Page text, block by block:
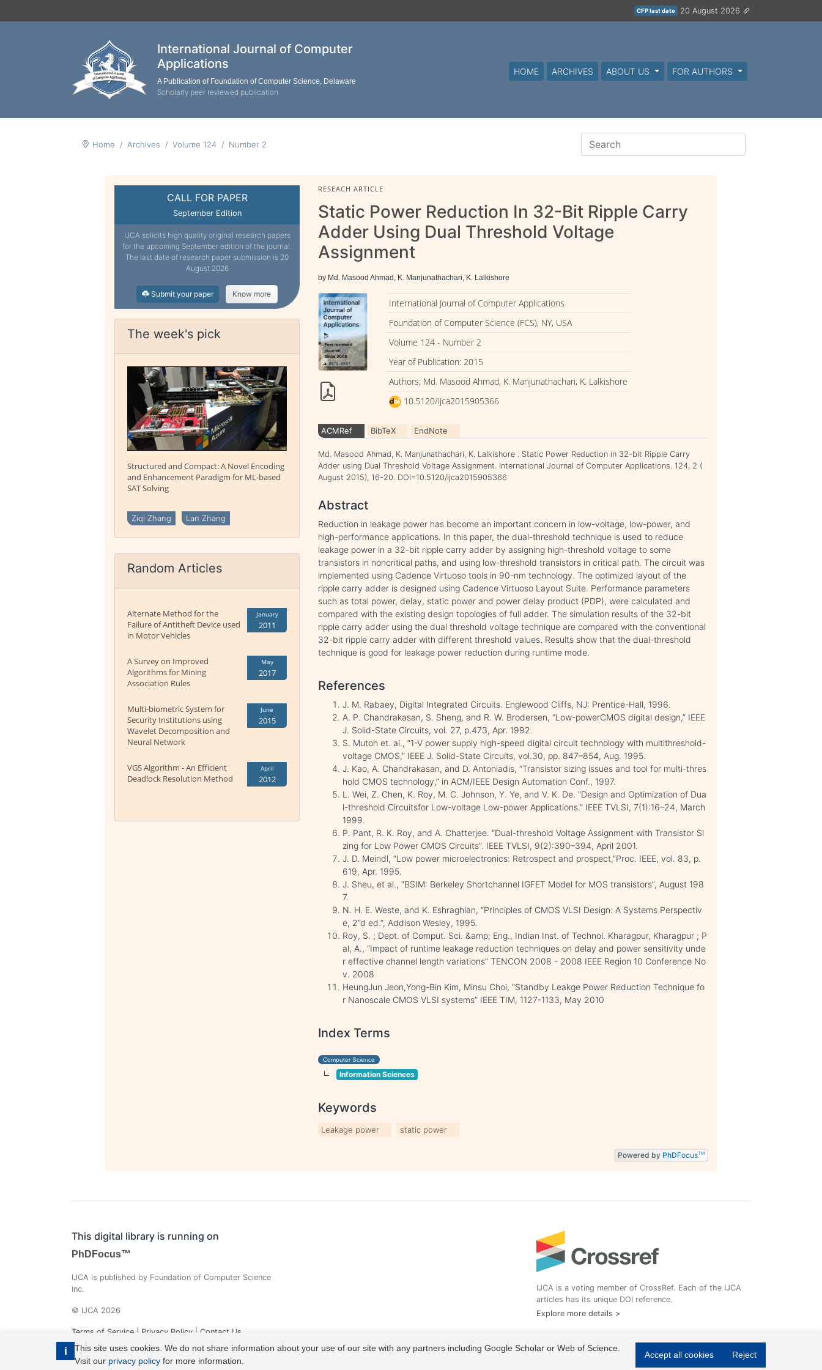
CFP last date 20 August 2026
International Journal of Computer
Applications
A Publication of Foundation of Computer Science, Delaware
Scholarly peer reviewed publication
HOME ARCHIVES ABOUT US FOR AUTHORS
Home Archives Volume 124 Number 2
i
This site uses cookies. We do not share information about your use of our site with any partners including Google Scholar or Web of Science.
Visit our privacy policy for more information.
Accept all cookies Reject
CALL FOR PAPER
September Edition
IJCA solicits high quality original research papers
for the upcoming September edition of the journal.
The last date of research paper submission is 20
August 2026
Submit your paper Know more
The week's pick
Structured and Compact: A Novel Encoding
and Enhancement Paradigm for ML-based
SAT Solving
Ziqi Zhang Lan Zhang
Random Articles
Alternate Method for the
Failure of Antitheft Device used
in Motor Vehicles
January
2011
A Survey on Improved
Algorithms for Mining
Association Rules
May
2017
Multi-biometric System for
Security Institutions using
Wavelet Decomposition and
Neural Network
June
2015
VGS Algorithm - An Efficient
Deadlock Resolution Method
April
2012
RESEACH ARTICLE
Static Power Reduction In 32-Bit Ripple Carry
Adder Using Dual Threshold Voltage
Assignment
by Md. Masood Ahmad, K. Manjunathachari, K. Lalkishore
International Journal of Computer Applications
Foundation of Computer Science (FCS), NY, USA
Volume 124 - Number 2
Year of Publication: 2015
Authors: Md. Masood Ahmad, K. Manjunathachari, K. Lalkishore
10.5120/ijca2015905366
ACMRef BibTeX EndNote
Md. Masood Ahmad, K. Manjunathachari, K. Lalkishore . Static Power Reduction in 32-bit Ripple Carry
Adder using Dual Threshold Voltage Assignment. International Journal of Computer Applications. 124, 2 (
August 2015), 16-20. DOI=10.5120/ijca2015905366
Abstract
Reduction in leakage power has become an important concern in low-voltage, low-power, and
high-performance applications. In this paper, the dual-threshold technique is used to reduce
leakage power in a 32-bit ripple carry adder by assigning high-threshold voltage to some
transistors in noncritical paths, and using low-threshold transistors in critical path. The circuit was
implemented using Cadence Virtuoso tools in 90-nm technology. The optimized layout of the
ripple carry adder is designed using Cadence Virtuoso Layout Suite. Performance parameters
such as total power, delay, static power and power delay product (PDP), were calculated and
compared with the existing design topologies of full adder. The simulation results of the 32-bit
ripple carry adder using the dual threshold voltage technique are compared with the conventional
32-bit ripple carry adder with different threshold values. Results show that the dual-threshold
technique is good for leakage power reduction during runtime mode.
References
J. M. Rabaey, Digital Integrated Circuits. Englewood Cliffs, NJ: Prentice-Hall, 1996.
A. P. Chandrakasan, S. Sheng, and R. W. Brodersen, “Low-powerCMOS digital design,” IEEE
J. Solid-State Circuits, vol. 27, p.473, Apr. 1992.
S. Mutoh et. al., “1-V power supply high-speed digital circuit technology with multithreshold-
voltage CMOS,” IEEE J. Solid-State Circuits, vol.30, pp. 847–854, Aug. 1995.
J. Kao, A. Chandrakasan, and D. Antoniadis, “Transistor sizing issues and tool for multi-thres
hold CMOS technology,” in ACM/IEEE Design Automation Conf., 1997.
L. Wei, Z. Chen, K. Roy, M. C. Johnson, Y. Ye, and V. K. De. ”Design and Optimization of Dua
l-threshold Circuitsfor Low-voltage Low-power Applications.” IEEE TVLSI, 7(1):16–24, March
1999.
P. Pant, R. K. Roy, and A. Chatterjee. “Dual-threshold Voltage Assignment with Transistor Si
zing for Low Power CMOS Circuits”. IEEE TVLSI, 9(2):390–394, April 2001.
J. D. Meindl, “Low power microelectronics: Retrospect and prospect,”Proc. IEEE, vol. 83, p.
619, Apr. 1995.
J. Sheu, et al., “BSIM: Berkeley Shortchannel IGFET Model for MOS transistors”, August 198
7.
N. H. E. Weste, and K. Eshraghian, “Principles of CMOS VLSI Design: A Systems Perspectiv
e, 2”d ed.”, Addison Wesley, 1995.
Roy, S. ; Dept. of Comput. Sci. &amp; Eng., Indian Inst. of Technol. Kharagpur, Kharagpur ; P
al, A., “Impact of runtime leakage reduction techniques on delay and power sensitivity unde
r effective channel length variations” TENCON 2008 - 2008 IEEE Region 10 Conference No
v. 2008
HeungJun Jeon,Yong-Bin Kim, Minsu Choi, “Standby Leakge Power Reduction Technique fo
r Nanoscale CMOS VLSI systems” IEEE TIM, 1127-1133, May 2010
Index Terms
Computer Science
Information Sciences
Keywords
Leakage power static power
Powered by PhDFocusTM
This digital library is running on
PhDFocus™
IJCA is published by Foundation of Computer Science
Inc.
© IJCA 2026
Terms of Service | Privacy Policy | Contact Us
IJCA is a voting member of CrossRef. Each of the IJCA
articles has its unique DOI reference.
Explore more details >